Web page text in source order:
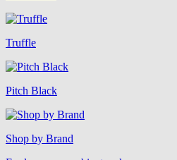
Truffle
Pitch Black
Shop by Brand